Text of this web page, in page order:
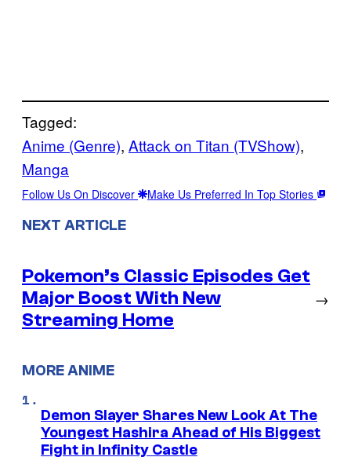
Tagged:
Anime (Genre), Attack on Titan (TVShow)
Manga
Follow Us On Discover Make Us Preferred In Top Stories
NEXT ARTICLE
Pokemon’s Classic Episodes Get
Major Boost With New
Streaming Home
→
MORE ANIME
Demon Slayer Shares New Look At The
Youngest Hashira Ahead of His Biggest
Fight in Infinity Castle